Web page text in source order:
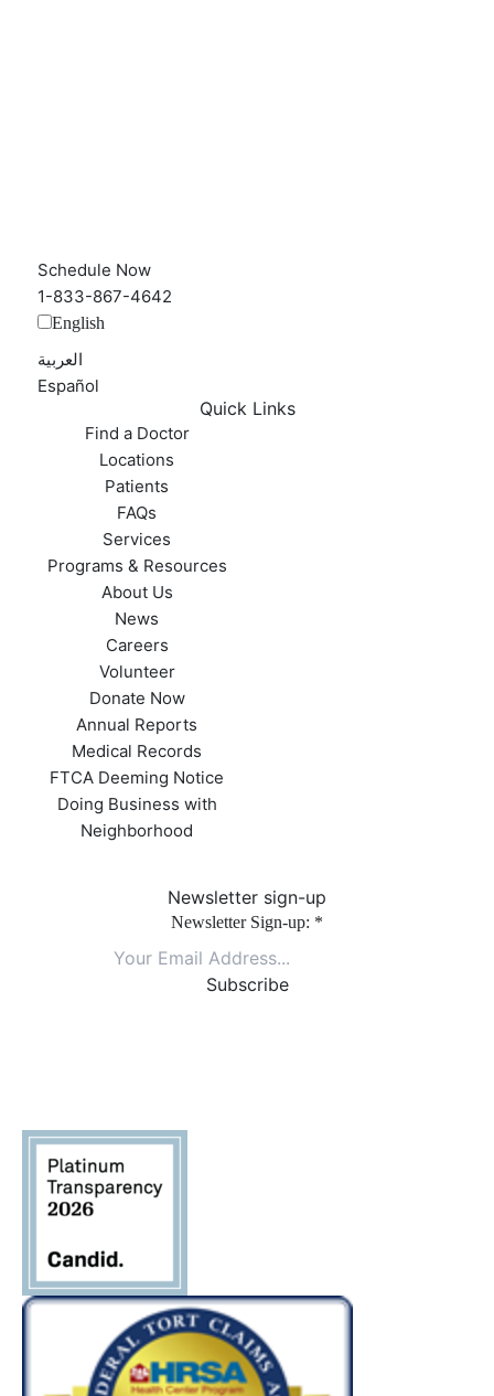
Schedule Now
1-833-867-4642
English
العربية‏
Español
Quick Links
Find a Doctor
Locations
Patients
FAQs
Services
Programs & Resources
About Us
News
Careers
Volunteer
Donate Now
Annual Reports
Medical Records
FTCA Deeming Notice
Doing Business with
Neighborhood
Newsletter sign-up
Newsletter Sign-up: *
this field
blank.